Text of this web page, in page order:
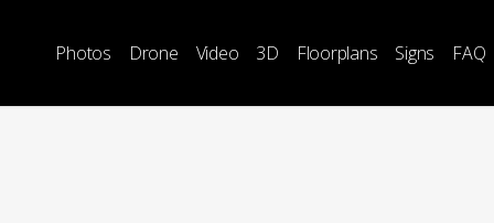
Photos Drone Video 3D Floorplans Signs FAQ